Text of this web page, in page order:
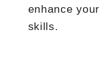
enhance your
skills.